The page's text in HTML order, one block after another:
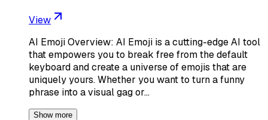
View
AI Emoji Overview: AI Emoji is a cutting-edge AI tool
that empowers you to break free from the default
keyboard and create a universe of emojis that are
uniquely yours. Whether you want to turn a funny
phrase into a visual gag or…
Show more